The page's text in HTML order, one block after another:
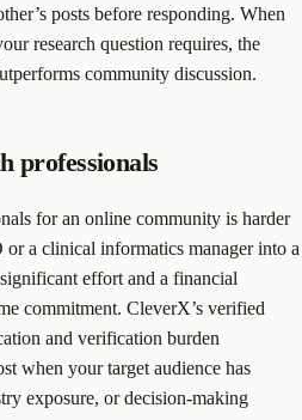
posts before responding. When
research question requires, the
community discussion.
professionals
for an online community is harder
a clinical informatics manager into a
effort and a financial
commitment. CleverX’s verified
and verification burden
when your target audience has
exposure, or decision-making